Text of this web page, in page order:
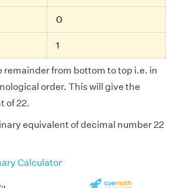
0
1
remainder from bottom to top i.e. in
order. This will give the
of 22.
equivalent of decimal number 22
Calculator